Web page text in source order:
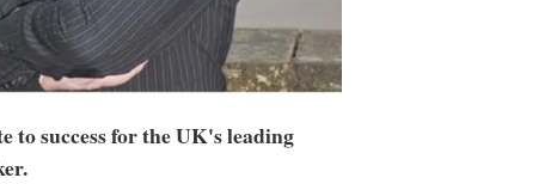
to success for the UK's leading